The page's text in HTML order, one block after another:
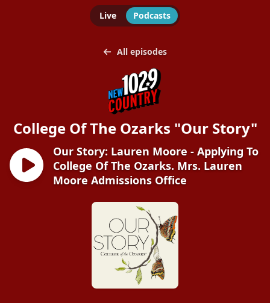
Live Podcasts
All episodes
College Of The Ozarks "Our Story"
Our Story: Lauren Moore - Applying To
College Of The Ozarks. Mrs. Lauren
Moore Admissions Office